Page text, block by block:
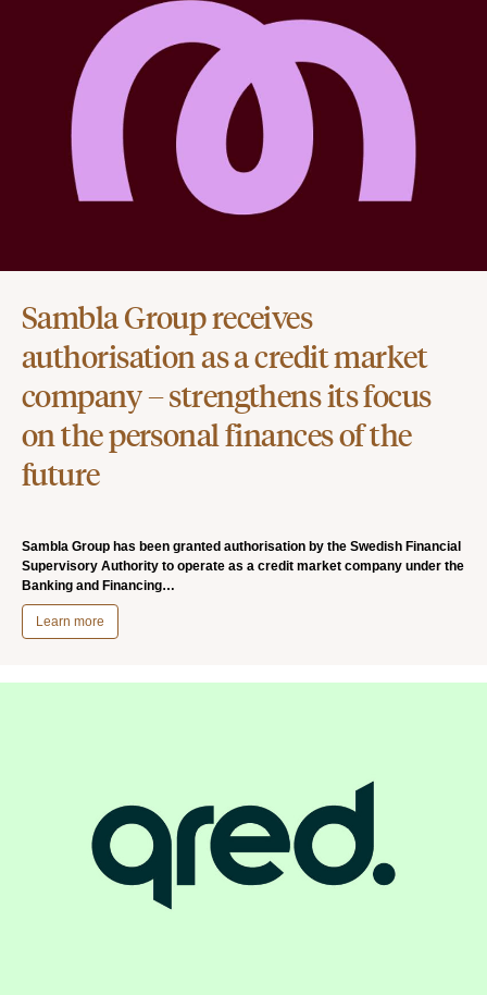
Sambla Group receives
authorisation as a credit market
company – strengthens its focus
on the personal finances of the
future
Sambla Group has been granted authorisation by the Swedish Financial
Supervisory Authority to operate as a credit market company under the
Banking and Financing…
Learn more